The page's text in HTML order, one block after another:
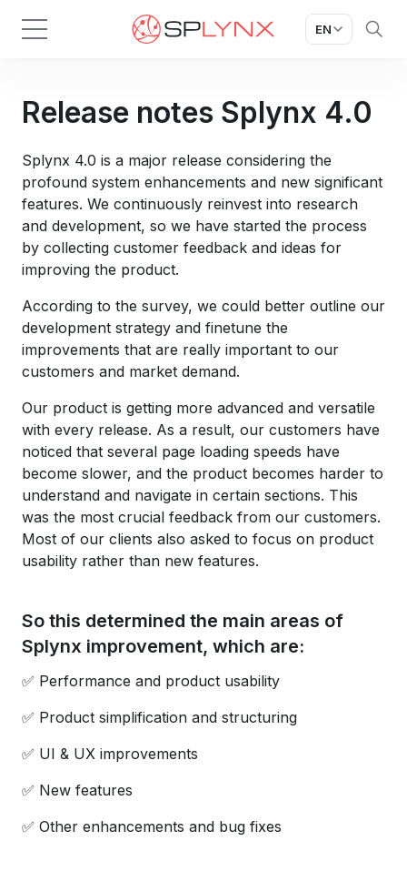
EN
Release notes Splynx 4.0
Splynx 4.0 is a major release considering the
profound system enhancements and new significant
features. We continuously reinvest into research
and development, so we have started the process
by collecting customer feedback and ideas for
improving the product.
According to the survey, we could better outline our
development strategy and finetune the
improvements that are really important to our
customers and market demand.
Our product is getting more advanced and versatile
with every release. As a result, our customers have
noticed that several page loading speeds have
become slower, and the product becomes harder to
understand and navigate in certain sections. This
was the most crucial feedback from our customers.
Most of our clients also asked to focus on product
usability rather than new features.
So this determined the main areas of
Splynx improvement, which are:
✅ Performance and product usability
✅ Product simplification and structuring
✅ UI & UX improvements
✅ New features
✅ Other enhancements and bug fixes